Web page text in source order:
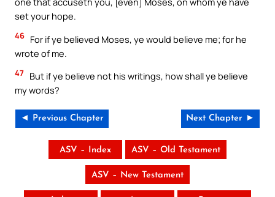
set your hope.
46 For if ye believed Moses, ye would believe me; for he
wrote of me.
47 But if ye believe not his writings, how shall ye believe
my words?
◄ Previous Chapter Next Chapter ►
ASV – Index ASV – Old Testament
ASV – New Testament